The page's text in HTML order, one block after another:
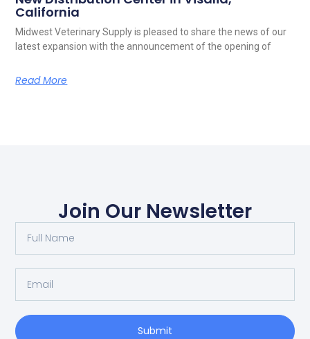
California
Midwest Veterinary Supply is pleased to share the news of our
latest expansion with the announcement of the opening of
Read More
Join Our Newsletter
Submit